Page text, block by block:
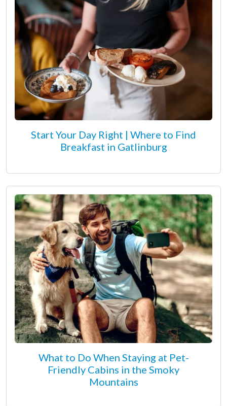
Start Your Day Right | Where to Find
Breakfast in Gatlinburg
What to Do When Staying at Pet-
Friendly Cabins in the Smoky
Mountains